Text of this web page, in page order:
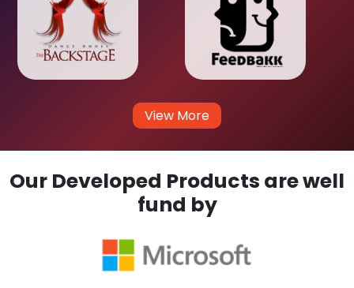
View More
Our Developed Products are well
fund by